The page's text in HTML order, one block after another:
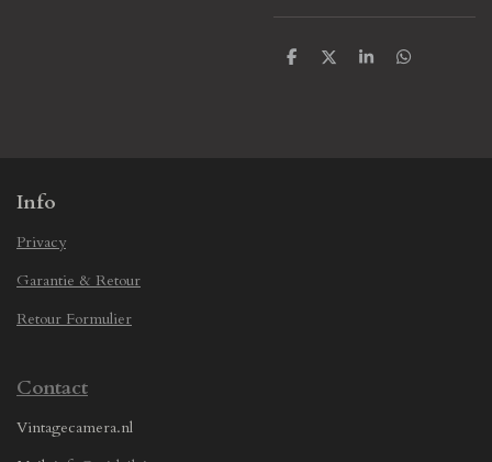
S
S
S
S
Info
Privacy
Garantie & Retour
Retour Formulier
Contact
Vintagecamera.nl